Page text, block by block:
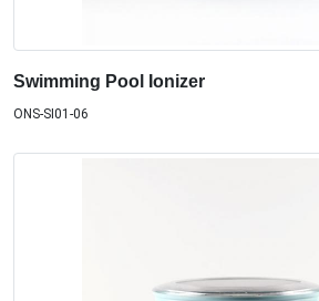
Swimming Pool Ionizer
ONS-SI01-06